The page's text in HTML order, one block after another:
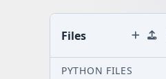
Files
PYTHON FILES